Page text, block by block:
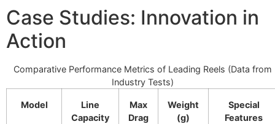
Case Studies: Innovation in
Action
Comparative Performance Metrics of Leading Reels (Data from
Industry Tests)
Model
Line
Capacity
Max
Drag
Weight
(g)
Special
Features